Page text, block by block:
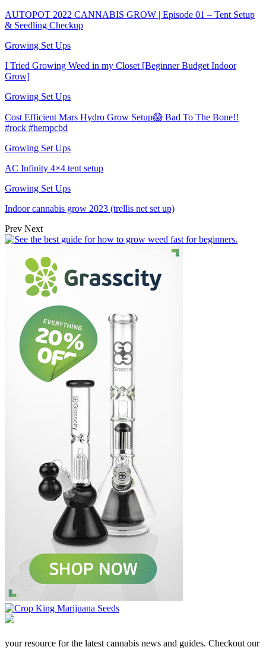
AUTOPOT 2022 CANNABIS GROW | Episode 01 – Tent Setup
& Seedling Checkup
Growing Set Ups
I Tried Growing Weed in my Closet [Beginner Budget Indoor
Grow]
Growing Set Ups
Cost Efficient Mars Hydro Grow Setup😱 Bad To The Bone!!
#rock #hempcbd
Growing Set Ups
AC Infinity 4×4 tent setup
Growing Set Ups
Indoor cannabis grow 2023 (trellis net set up)
Prev Next
your resource for the latest cannabis news and guides. Checkout our